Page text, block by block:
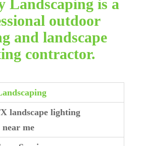
Landscaping is a
outdoor
and landscape
contractor.
landscape lighting
near me